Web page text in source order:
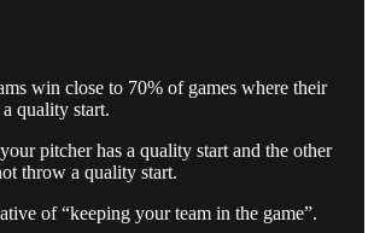
win close to 70% of games where their
a quality start.
pitcher has a quality start and the other
throw a quality start.
of “keeping your team in the game”.